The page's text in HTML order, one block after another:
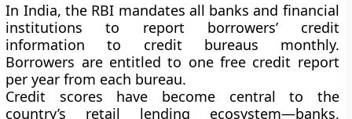
In India, the RBI mandates all banks and financial
institutions to report borrowers’ credit
information to credit bureaus monthly.
Borrowers are entitled to one free credit report
per year from each bureau.
Credit scores have become central to the
country’s retail lending ecosystem—banks,